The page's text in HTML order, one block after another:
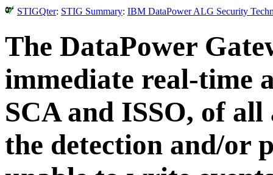
STIGQter: STIG Summary: IBM DataPower ALG Security
The DataPower
immediate real-time
SCA and ISSO, of
the detection and/or